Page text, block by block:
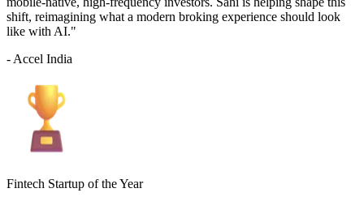
shift, reimagining what a modern broking experience should look
like with AI."
- Accel India
Fintech Startup of the Year